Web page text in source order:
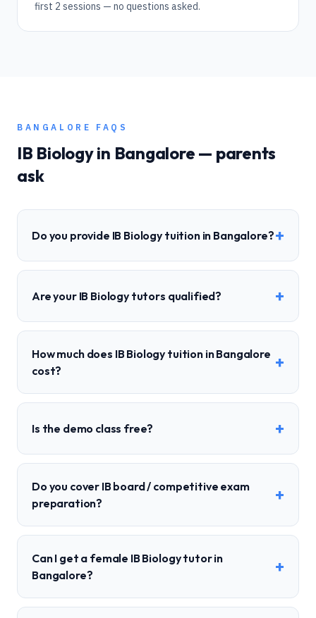
first 2 sessions — no questions asked.
BANGALORE FAQS
IB Biologyin Bangalore — parents
ask
Do you provide IB Biology tuition in Bangalore?+
Are your IB Biology tutors qualified? +
How much does IB Biology tuition in Bangalore
cost?
+
Is the demo class free? +
Do you cover IB board / competitive exam
preparation?
+
Can I get a female IB Biology tutor in
Bangalore?
+